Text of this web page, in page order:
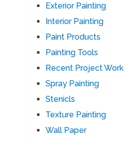
Exterior Painting
Interior Painting
Paint Products
Painting Tools
Recent Project Work
Spray Painting
Stenicls
Texture Painting
Wall Paper